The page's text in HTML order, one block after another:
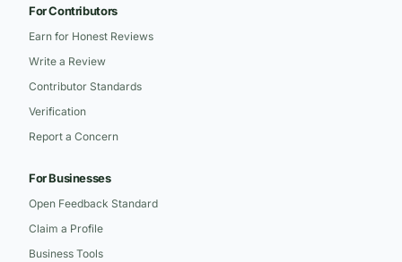
For Contributors
Earn for Honest Reviews
Write a Review
Contributor Standards
Verification
Report a Concern
For Businesses
Open Feedback Standard
Claim a Profile
Business Tools